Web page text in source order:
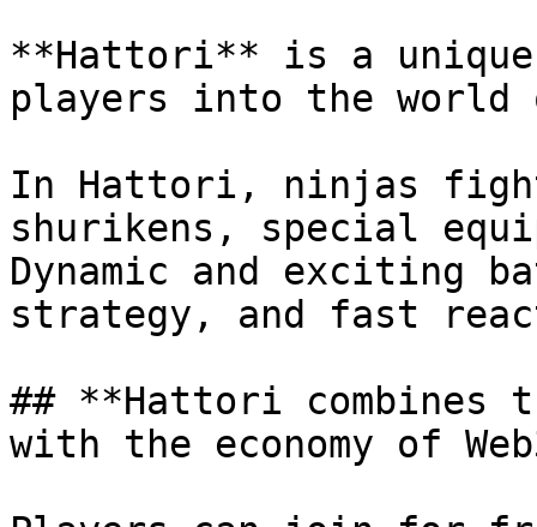
**Hattori** is a unique
players into the world
In Hattori, ninjas
shurikens, special
Dynamic and
strategy, and fast
## **Hattori combines
with the economy of